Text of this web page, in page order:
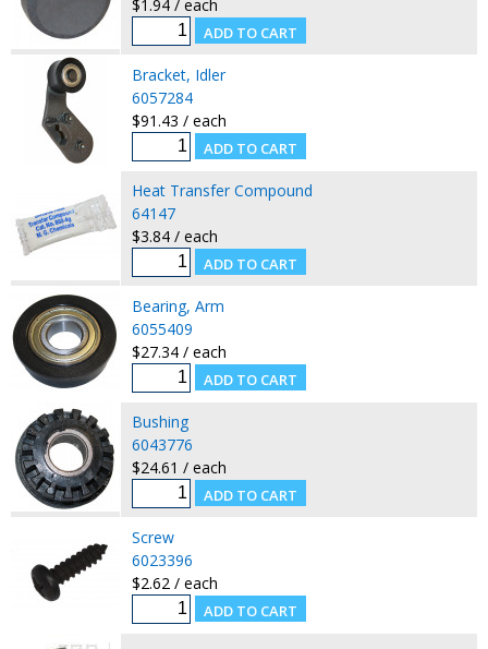
$1.94 / each
Bracket, Idler
6057284
$91.43 / each
Heat Transfer Compound
64147
$3.84 / each
Bearing, Arm
6055409
$27.34 / each
Bushing
6043776
$24.61 / each
Screw
6023396
$2.62 / each